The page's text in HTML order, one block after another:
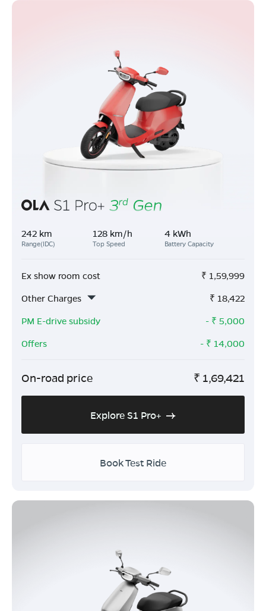
242 km
Range(IDC)
128 km/h
Top Speed
4 kWh
Battery Capacity
Ex show room cost ₹ 1,59,999
Other Charges
₹ 18,422
PM E-drive subsidy
- ₹ 5,000
Offers
- ₹ 14,000
On-road price ₹ 1,69,421
Explore S1 Pro+
Book Test Ride